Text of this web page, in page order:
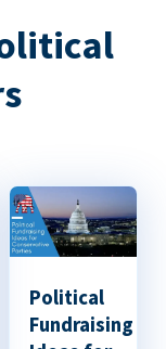
Political
Fundraising